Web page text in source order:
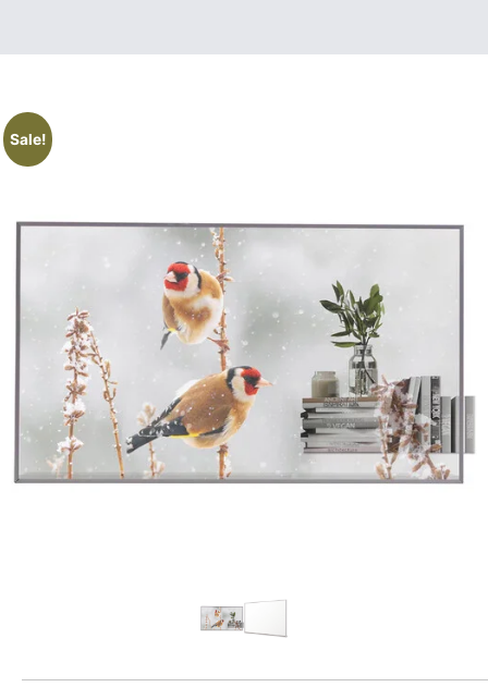
Sale!